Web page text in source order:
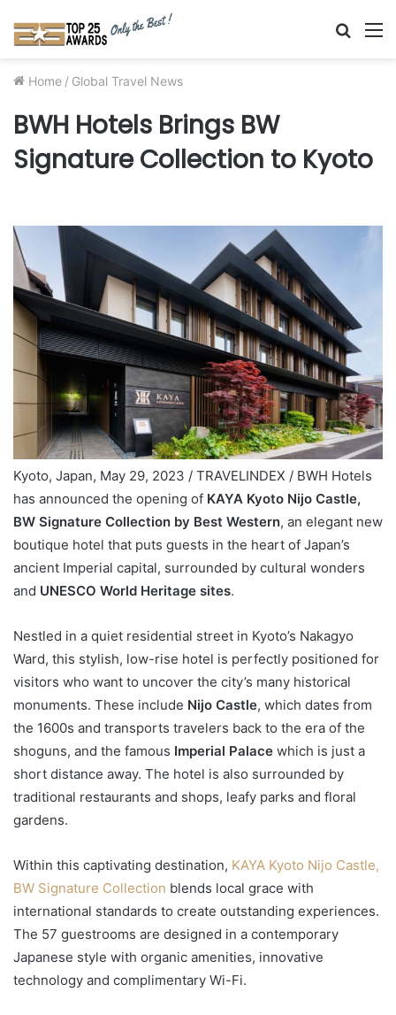
Search
Home / Global Travel News
BWH Hotels Brings BW
Signature Collection to Kyoto
Kyoto, Japan, May 29, 2023 / TRAVELINDEX / BWH Hotels
has announced the opening of KAYA Kyoto Nijo Castle,
BW Signature Collection by Best Western, an elegant new
boutique hotel that puts guests in the heart of Japan’s
ancient Imperial capital, surrounded by cultural wonders
and UNESCO World Heritage sites.
Nestled in a quiet residential street in Kyoto’s Nakagyo
Ward, this stylish, low-rise hotel is perfectly positioned for
visitors who want to uncover the city’s many historical
monuments. These include Nijo Castle, which dates from
the 1600s and transports travelers back to the era of the
shoguns, and the famous Imperial Palace which is just a
short distance away. The hotel is also surrounded by
traditional restaurants and shops, leafy parks and floral
gardens.
Within this captivating destination, KAYA Kyoto Nijo Castle,
BW Signature Collection blends local grace with
international standards to create outstanding experiences.
The 57 guestrooms are designed in a contemporary
Japanese style with organic amenities, innovative
technology and complimentary Wi-Fi.